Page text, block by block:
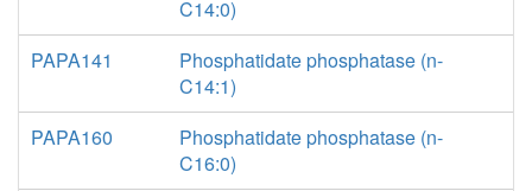
C14:0)
PAPA141
Phosphatidate phosphatase (n-
C14:1)
PAPA160
Phosphatidate phosphatase (n-
C16:0)